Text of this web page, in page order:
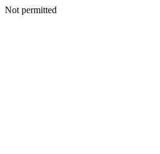
Not permitted